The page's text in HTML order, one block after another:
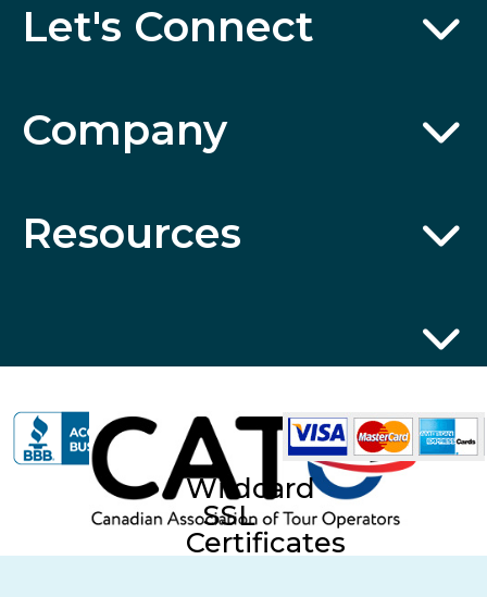
Let's Connect
Company
Resources
Wildcard
SSL
Certificates